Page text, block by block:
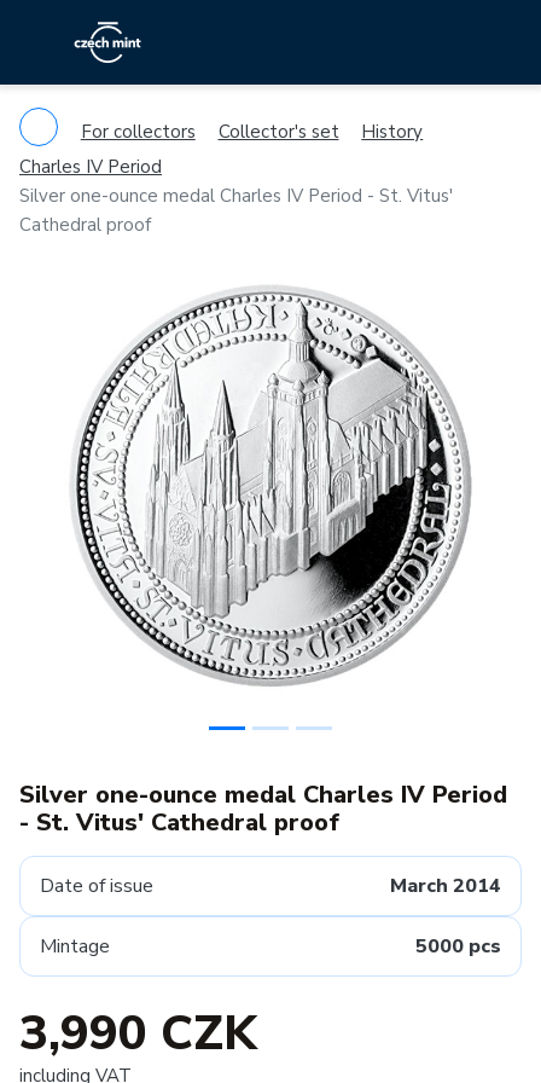
For collectors Collector's set
History
Charles IV Period
Silver one-ounce medal Charles IV Period - St. Vitus'
Cathedral proof
Previous
Silver one-ounce medal Charles IV Period
- St. Vitus' Cathedral proof
Date of issue March 2014
Mintage 5000 pcs
3,990 CZK
including VAT